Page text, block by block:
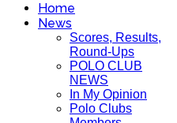
Home
News
Scores, Results,
Round-Ups
POLO CLUB
NEWS
In My Opinion
Polo Clubs